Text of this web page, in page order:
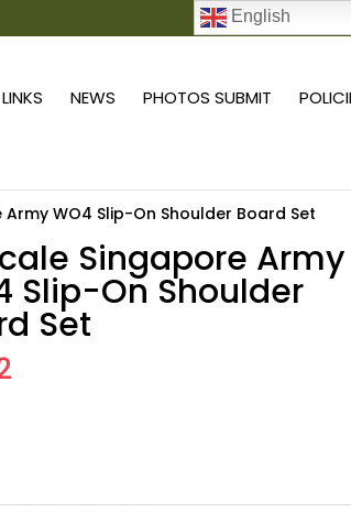
LINKS NEWS PHOTOS SUBMIT
WO4 Slip-On Shoulder Board Set
Singapore Army
Slip-On Shoulder
Set
English